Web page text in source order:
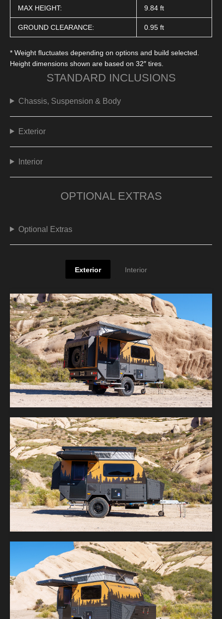
MAX HEIGHT: 9.84 ft
GROUND CLEARANCE: 0.95 ft
* Weight fluctuates depending on options and build selected.
Height dimensions shown are based on 32″ tires.
STANDARD INCLUSIONS
Chassis, Suspension & Body
Exterior
Interior
OPTIONAL EXTRAS
Optional Extras
Exterior Interior